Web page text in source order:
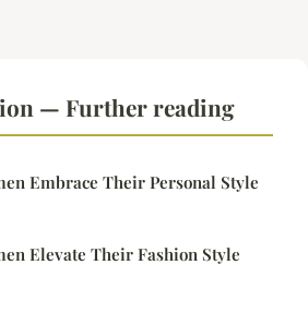
— Further reading
Embrace Their Personal Style
Elevate Their Fashion Style